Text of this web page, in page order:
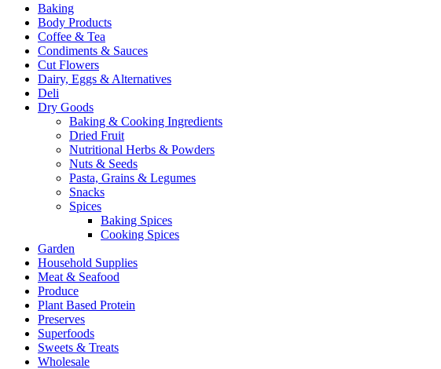
Baking
Body Products
Coffee & Tea
Condiments & Sauces
Cut Flowers
Dairy, Eggs & Alternatives
Deli
Dry Goods
Baking & Cooking Ingredients
Dried Fruit
Nutritional Herbs & Powders
Nuts & Seeds
Pasta, Grains & Legumes
Snacks
Spices
Baking Spices
Cooking Spices
Garden
Household Supplies
Meat & Seafood
Produce
Plant Based Protein
Preserves
Superfoods
Sweets & Treats
Wholesale